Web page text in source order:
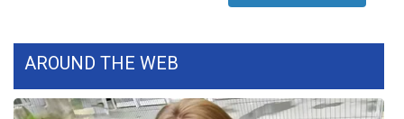
2025 Obituaries
2023 – 2024 Obituaries
AROUND THE WEB